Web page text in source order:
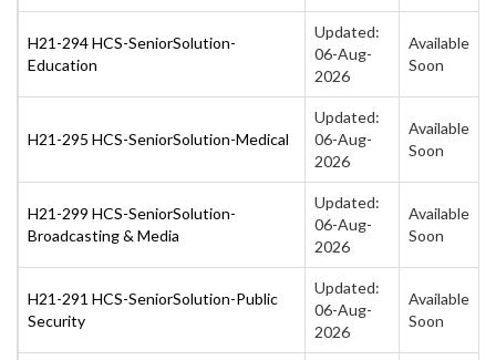
H21-294 HCS-SeniorSolution-
Education
Updated:
06-Aug-
2026
Available
Soon
H21-295 HCS-SeniorSolution-Medical
Updated:
06-Aug-
2026
Available
Soon
H21-299 HCS-SeniorSolution-
Broadcasting & Media
Updated:
06-Aug-
2026
Available
Soon
H21-291 HCS-SeniorSolution-Public
Security
Updated:
06-Aug-
2026
Available
Soon